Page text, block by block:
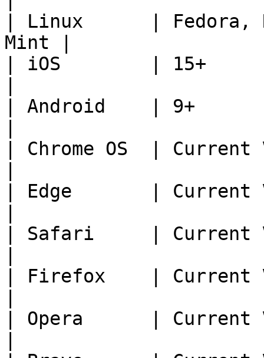
| Linux      | Fedora,
Mint |
| iOS        | 15+
| Android    | 9+
| Chrome OS  |
| Edge       | Current
| Safari     | Current
| Firefox    | Current
| Opera      | Current